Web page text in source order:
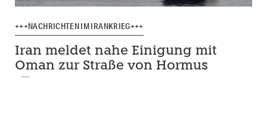
+++NACHRICHTEN IM IRANKRIEG+++
Iran meldet nahe Einigung mit
Oman zur Straße von Hormus